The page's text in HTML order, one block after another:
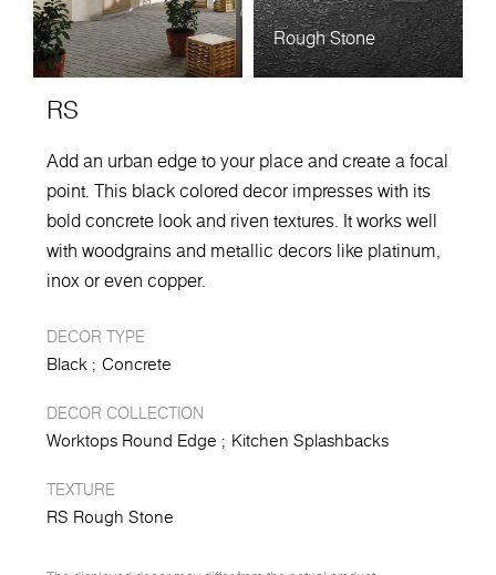
Rough Stone
RS
Add an urban edge to your place and create a focal
point. This black colored decor impresses with its
bold concrete look and riven textures. It works well
with woodgrains and metallic decors like platinum,
inox or even copper.
DECOR TYPE
Black Concrete
DECOR COLLECTION
Worktops Round Edge Kitchen Splashbacks
TEXTURE
RS Rough Stone